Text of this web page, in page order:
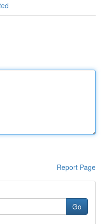
Report Page
Go